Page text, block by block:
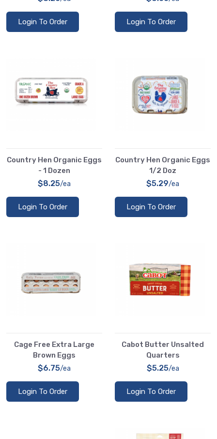
Login To Order Login To Order
Country Hen Organic Eggs
- 1 Dozen
$8.25/ea
Login To Order
Country Hen Organic Eggs
1/2 Doz
$5.29/ea
Login To Order
Cage Free Extra Large
Brown Eggs
$6.75/ea
Login To Order
Cabot Butter Unsalted
Quarters
$5.25/ea
Login To Order